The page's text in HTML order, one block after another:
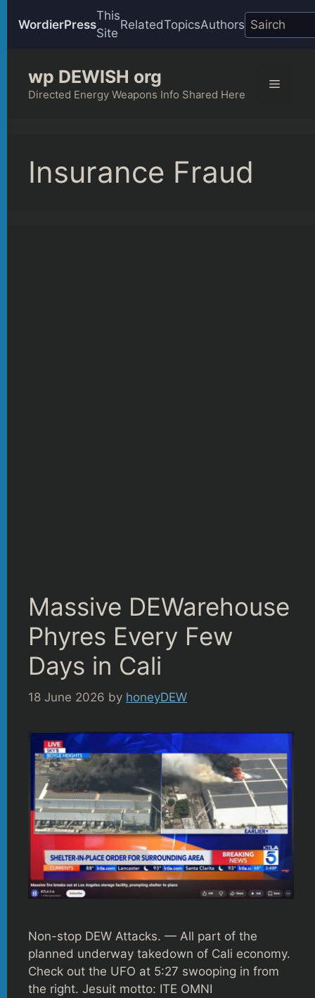
WordierPress
This
Site
RelatedTopicsAuthors
content
wp DEWISH org
Directed Energy Weapons Info Shared Here
Menu
Insurance Fraud
Massive DEWarehouse
Phyres Every Few
Days in Cali
18 June 2026 by honeyDEW
Non-stop DEW Attacks. — All part of the
planned underway takedown of Cali economy.
Check out the UFO at 5:27 swooping in from
the right. Jesuit motto: ITE OMNI